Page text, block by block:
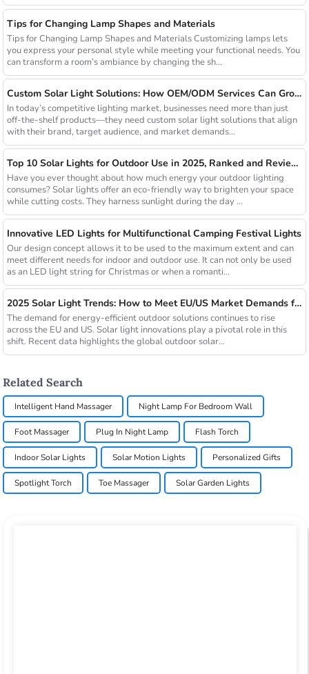
Tips for Changing Lamp Shapes and Materials
Tips for Changing Lamp Shapes and Materials Customizing lamps lets
you express your personal style while meeting your functional needs. You
can transform a room’s ambiance by changing the sh...
Custom Solar Light Solutions: How OEM/ODM Services Can Grow Your Busines
In today’s competitive lighting market, businesses need more than just
off-the-shelf products—they need custom solar light solutions that align
with their brand, target audience, and market demands...
Top 10 Solar Lights for Outdoor Use in 2025, Ranked and Reviewed
Have you ever thought about how much energy your outdoor lighting
consumes? Solar lights offer an eco-friendly way to brighten your space
while cutting costs. They harness sunlight during the day ...
Innovative LED Lights for Multifunctional Camping Festival Lights
Our design concept allows it to be used to the maximum extent and can
meet different needs for indoor and outdoor use. It can not only be used
as an LED light string for Christmas or when a romanti...
2025 Solar Light Trends: How to Meet EU/US Market Demands for Energy-Efficient Outdoor Solutions
The demand for energy-efficient outdoor solutions continues to rise
across the EU and US. Solar light innovations play a pivotal role in this
shift. Recent data highlights the global outdoor solar...
Related Search
Intelligent Hand Massager Night Lamp For Bedroom Wall
Foot Massager Plug In Night Lamp Flash Torch
Indoor Solar Lights Solar Motion Lights Personalized Gifts
Spotlight Torch Toe Massager Solar Garden Lights